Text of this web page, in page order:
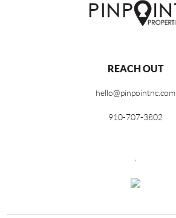
REACH OUT
hello@pinpointnc.com
910-707-3802
,